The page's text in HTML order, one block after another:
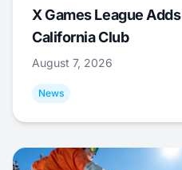
X Games League
California Club
August 7, 2026
News